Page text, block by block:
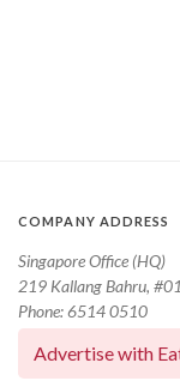
COMPANY ADDRESS
Singapore Office (HQ)
219 Kallang Bahru,
Phone: 6514 0510
Advertise with